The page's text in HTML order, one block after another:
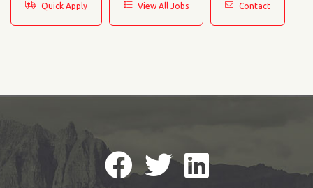
Quick Apply View All Jobs Contact